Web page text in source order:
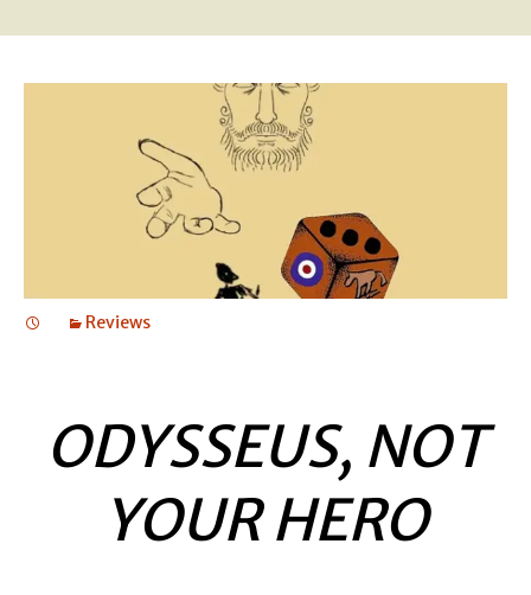
Reviews
ODYSSEUS, NOT
YOUR HERO